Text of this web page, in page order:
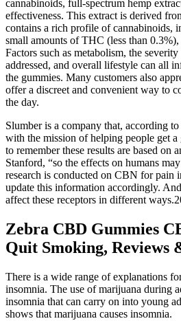
cannabinoids, full-spectrum hemp
effectiveness. This extract is derived
contains a rich profile of
small amounts of THC (less than
Factors such as metabolism, the
addressed, and overall lifestyle can all
the gummies. Many customers also
offer a discreet and convenient way to
the day.
Slumber is a company that, according
with the mission of helping people get a
to remember these results are based on
Stanford, “so the effects on humans
research is conducted on CBN for pain
update this information accordingly.
affect these receptors in different
Zebra CBD Gummies
Quit Smoking, Reviews
There is a wide range of explanations
insomnia. The use of marijuana during
insomnia that can carry on into young
shows that marijuana causes insomnia.